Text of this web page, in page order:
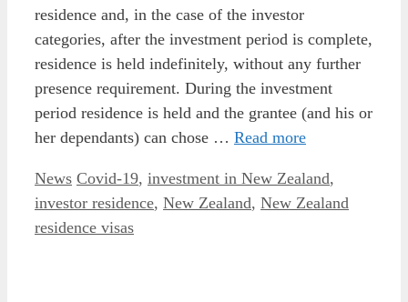
residence and, in the case of the investor
categories, after the investment period is complete,
residence is held indefinitely, without any further
presence requirement. During the investment
period residence is held and the grantee (and his or
her dependants) can chose … Read more
Categories
News Tags
Covid-19, investment in New Zealand,
investor residence, New Zealand, New Zealand
residence visas